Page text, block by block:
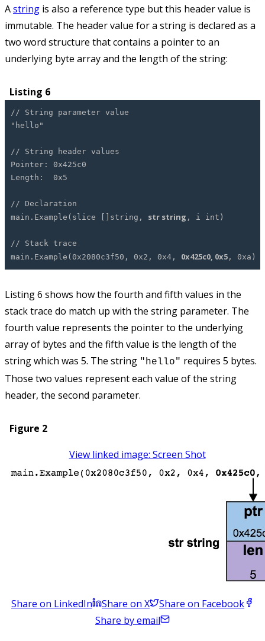
Astring is also a reference type but this header value is
immutable. The header value for a string is declared as a
two word structure that contains a pointer to an
underlying byte array and the length of the string:
Listing 6
// String parameter value
"hello"
// String header values
Pointer: 0x425c0
Length: 0x5
// Declaration
main.Example(slice []string, str string , i int)
// Stack trace
main.Example(0x2080c3f50, 0x2, 0x4, 0x425c0, 0x5 , 0xa)
Listing 6 shows how the fourth and fifth values in the
stack trace do match up with the string parameter. The
fourth value represents the pointer to the underlying
array of bytes and the fifth value is the length of the
string which was 5. The string "hello" requires 5 bytes.
Those two values represent each value of the string
header, the second parameter.
Figure 2
View linked image: Screen Shot
Share on LinkedIn Share on X
Share on Facebook
Share by email